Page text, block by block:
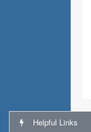
Helpful Links